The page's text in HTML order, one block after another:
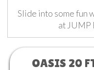
Slide into some fun
at JUMP
OASIS 20